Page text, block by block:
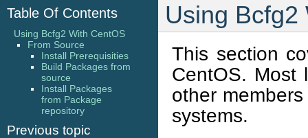
Using Bcfg2
This section
CentOS. Most
other
systems.
Table Of Contents
Using Bcfg2 With CentOS
From Source
Install Prerequisities
Build Packages from
source
Install Packages
from Package
repository
Previous topic